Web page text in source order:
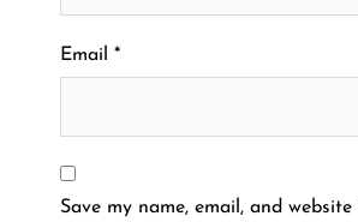
Email *
Save my name, email, and